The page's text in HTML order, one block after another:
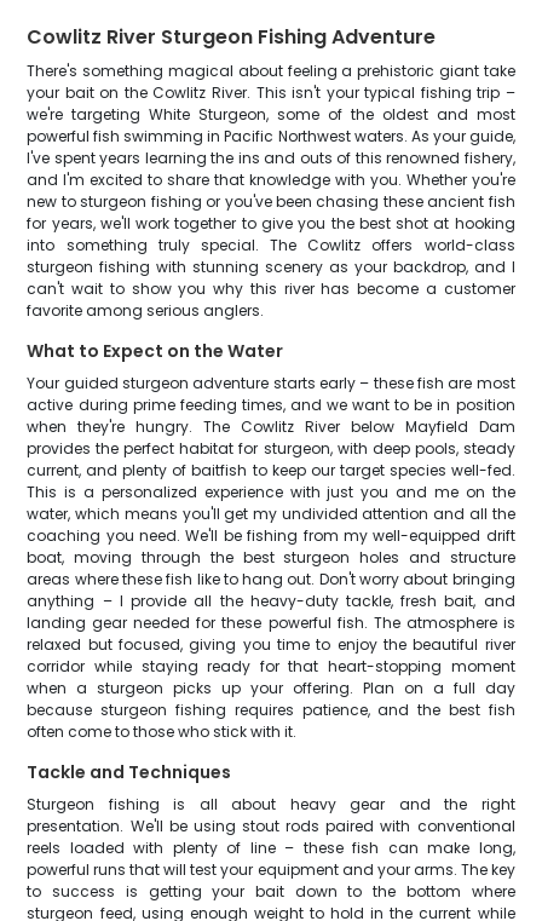
Cowlitz River Sturgeon Fishing Adventure
There's something magical about feeling a prehistoric giant take
your bait on the Cowlitz River. This isn't your typical fishing trip –
we're targeting White Sturgeon, some of the oldest and most
powerful fish swimming in Pacific Northwest waters. As your guide,
I've spent years learning the ins and outs of this renowned fishery,
and I'm excited to share that knowledge with you. Whether you're
new to sturgeon fishing or you've been chasing these ancient fish
for years, we'll work together to give you the best shot at hooking
into something truly special. The Cowlitz offers world-class
sturgeon fishing with stunning scenery as your backdrop, and I
can't wait to show you why this river has become a customer
favorite among serious anglers.
What to Expect on the Water
Your guided sturgeon adventure starts early – these fish are most
active during prime feeding times, and we want to be in position
when they're hungry. The Cowlitz River below Mayfield Dam
provides the perfect habitat for sturgeon, with deep pools, steady
current, and plenty of baitfish to keep our target species well-fed.
This is a personalized experience with just you and me on the
water, which means you'll get my undivided attention and all the
coaching you need. We'll be fishing from my well-equipped drift
boat, moving through the best sturgeon holes and structure
areas where these fish like to hang out. Don't worry about bringing
anything – I provide all the heavy-duty tackle, fresh bait, and
landing gear needed for these powerful fish. The atmosphere is
relaxed but focused, giving you time to enjoy the beautiful river
corridor while staying ready for that heart-stopping moment
when a sturgeon picks up your offering. Plan on a full day
because sturgeon fishing requires patience, and the best fish
often come to those who stick with it.
Tackle and Techniques
Sturgeon fishing is all about heavy gear and the right
presentation. We'll be using stout rods paired with conventional
reels loaded with plenty of line – these fish can make long,
powerful runs that will test your equipment and your arms. The key
to success is getting your bait down to the bottom where
sturgeon feed, using enough weight to hold in the current while